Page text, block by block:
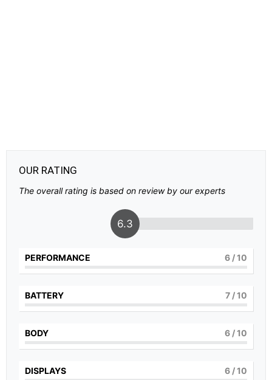
OUR RATING
The overall rating is based on review by our experts
6.3
PERFORMANCE 6 / 10
BATTERY 7 / 10
BODY 6 / 10
DISPLAYS 6 / 10